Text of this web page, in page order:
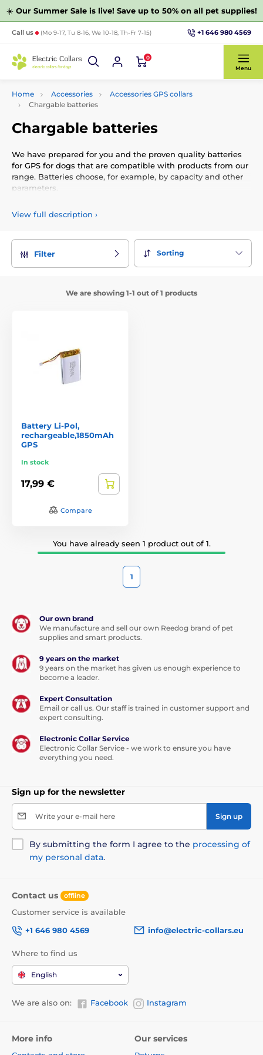
☀️ Our Summer Sale is live! Save up to 50% on all pet supplies!
Call us (Mo 9-17, Tu 8-16, We 10-18, Th-Fr 7-15) +1 646 980 4569
0
Menu
Home Accessories
Accessories GPS collars
Chargable batteries
Chargable batteries
We have prepared for you and the proven quality batteries
for GPS for dogs that are compatible with products from our
range. Batteries choose, for example, by capacity and other
parameters.
View full description ›
Filter Sorting
We are showing 1-1 out of 1 products
Battery Li-Pol,
rechargeable,1850mAh
GPS
In stock
17,99 €
Compare
You have already seen 1 product out of 1.
1
Our own brand
We manufacture and sell our own Reedog brand of pet
supplies and smart products.
9 years on the market
9 years on the market has given us enough experience to
become a leader.
Expert Consultation
Email or call us. Our staff is trained in customer support and
expert consulting.
Electronic Collar Service
Electronic Collar Service - we work to ensure you have
everything you need.
Sign up for the newsletter
Write your e-mail here Sign up
By submitting the form I agree to the processing of
my personal data.
Contact us offline
Customer service is available
+1 646 980 4569
info@electric-collars.eu
Where to find us
English
We are also on: Facebook Instagram
More info Our services